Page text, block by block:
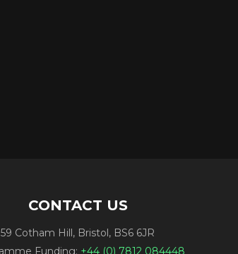
CONTACT US
59 Cotham Hill, Bristol, BS6 6JR
Funding: +44 (0) 7812 084448